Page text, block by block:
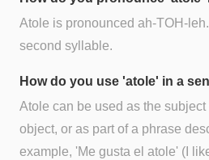
Atole is pronounced ah-TOH-
second syllable.
How do you use 'atole' in a
Atole can be used as the subject
object, or as part of a phrase
example, 'Me gusta el atole' (I